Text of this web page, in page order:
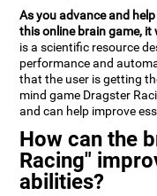
As you advance and
this online brain game,
is a scientific resource
performance and
that the user is getting
mind game Dragster
and can help improve
How can the
Racing"
abilities?